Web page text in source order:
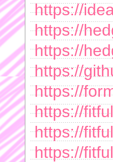
https://
https://
https://
https://
https://
https://
https://
https://